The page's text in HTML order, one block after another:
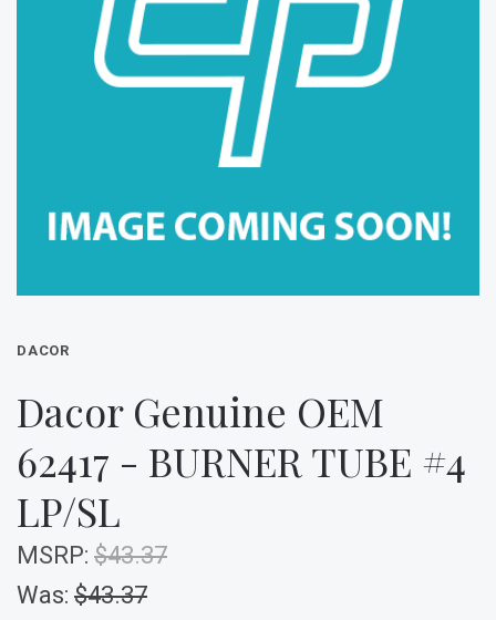
DACOR
Dacor Genuine OEM
62417 - BURNER TUBE #4
LP/SL
MSRP: $43.37
Was: $43.37